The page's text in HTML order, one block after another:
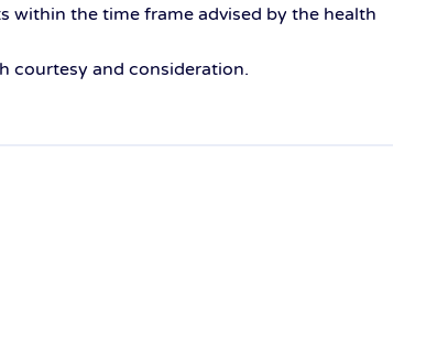
within the time frame advised by the health
courtesy and consideration.